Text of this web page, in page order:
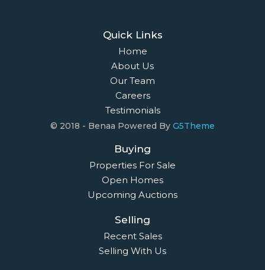
Quick Links
Home
About Us
Our Team
Careers
Testimonials
© 2018 - Benaa Powered By G5Theme
Buying
Properties For Sale
Open Homes
Upcoming Auctions
Selling
Recent Sales
Selling With Us